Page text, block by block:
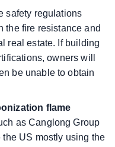
safety regulations
the fire resistance and
real estate. If building
owners will
be unable to obtain
flame
as Canglong Group
US mostly using the